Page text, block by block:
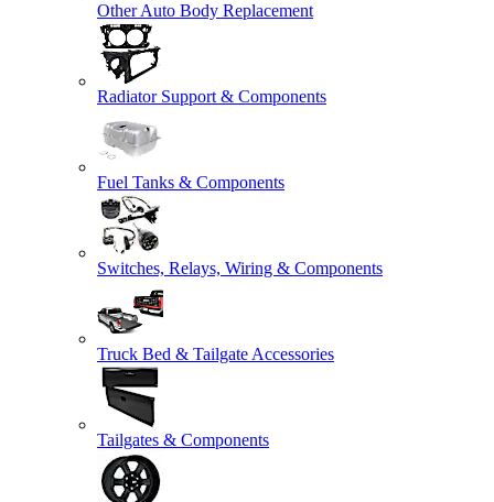
Other Auto Body Replacement
Radiator Support & Components
Fuel Tanks & Components
Switches, Relays, Wiring & Components
Truck Bed & Tailgate Accessories
Tailgates & Components